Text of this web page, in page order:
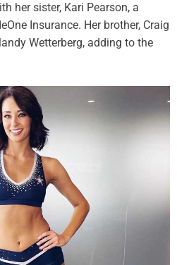
her sister, Kari Pearson, a
Insurance. Her brother, Craig
Wetterberg, adding to the